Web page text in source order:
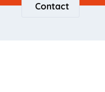
Contact